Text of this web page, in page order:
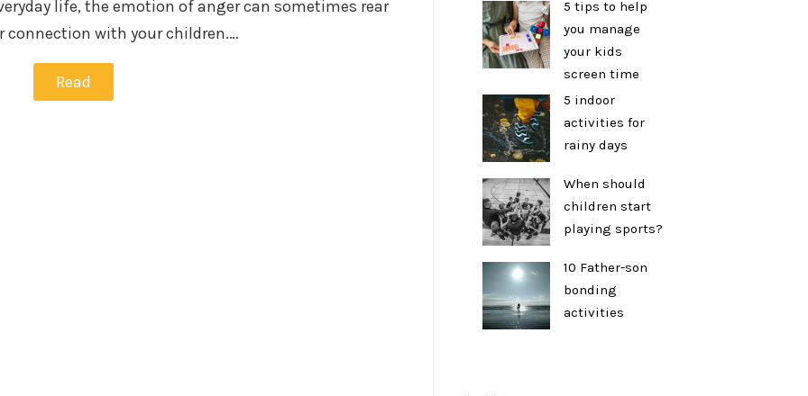
life, the emotion of anger can sometimes rear
connection with your children.…
Read
5 tips to help
you manage
your kids
screen time
5 indoor
activities for
rainy days
When should
children start
playing sports?
10 Father-son
bonding
activities